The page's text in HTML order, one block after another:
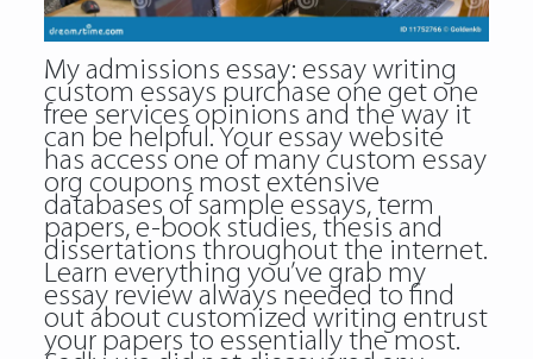
My admissions essay: essay writing
custom essays purchase one get one
free services opinions and the way it
can be helpful. Your essay website
has access one of many custom essay
org coupons most extensive
databases of sample essays, term
papers, e-book studies, thesis and
dissertations throughout the internet.
Learn everything you’ve grab my
essay review always needed to find
out about customized writing entrust
your papers to essentially the most.